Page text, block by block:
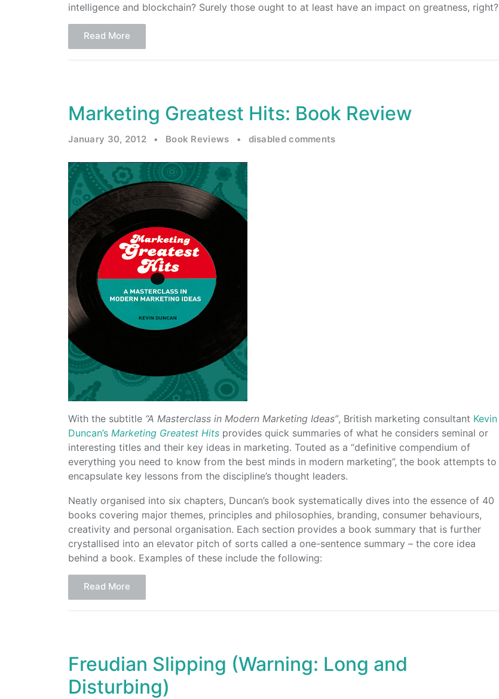
intelligence and blockchain? Surely those ought to at least have an impact on greatness, right?
Read More
Marketing Greatest Hits: Book Review
January 30, 2012 • Book Reviews • disabled comments
With the subtitle “A Masterclass in Modern Marketing Ideas”, British marketing consultant Kevin
Duncan’s Marketing Greatest Hits provides quick summaries of what he considers seminal or
interesting titles and their key ideas in marketing. Touted as a “definitive compendium of
everything you need to know from the best minds in modern marketing”, the book attempts to
encapsulate key lessons from the discipline’s thought leaders.
Neatly organised into six chapters, Duncan’s book systematically dives into the essence of 40
books covering major themes, principles and philosophies, branding, consumer behaviours,
creativity and personal organisation. Each section provides a book summary that is further
crystallised into an elevator pitch of sorts called a one-sentence summary – the core idea
behind a book. Examples of these include the following:
Read More
Freudian Slipping (Warning: Long and
Disturbing)